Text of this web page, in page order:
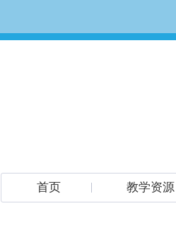
首页 教学资源